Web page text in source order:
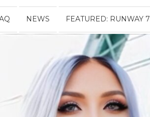
NEWS FEATURED: RUNWAY 7